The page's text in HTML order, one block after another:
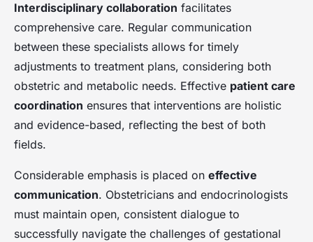
Interdisciplinary collaboration facilitates
comprehensive care. Regular communication
between these specialists allows for timely
adjustments to treatment plans, considering both
obstetric and metabolic needs. Effective patient care
coordination ensures that interventions are holistic
and evidence-based, reflecting the best of both
fields.
Considerable emphasis is placed on effective
communication. Obstetricians and endocrinologists
must maintain open, consistent dialogue to
successfully navigate the challenges of gestational